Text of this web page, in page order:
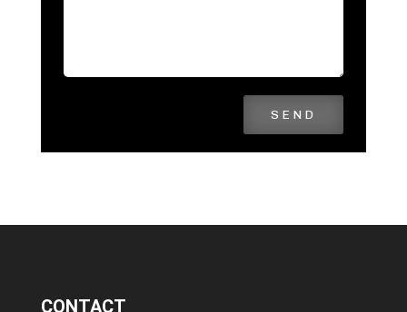
SEND
CONTACT